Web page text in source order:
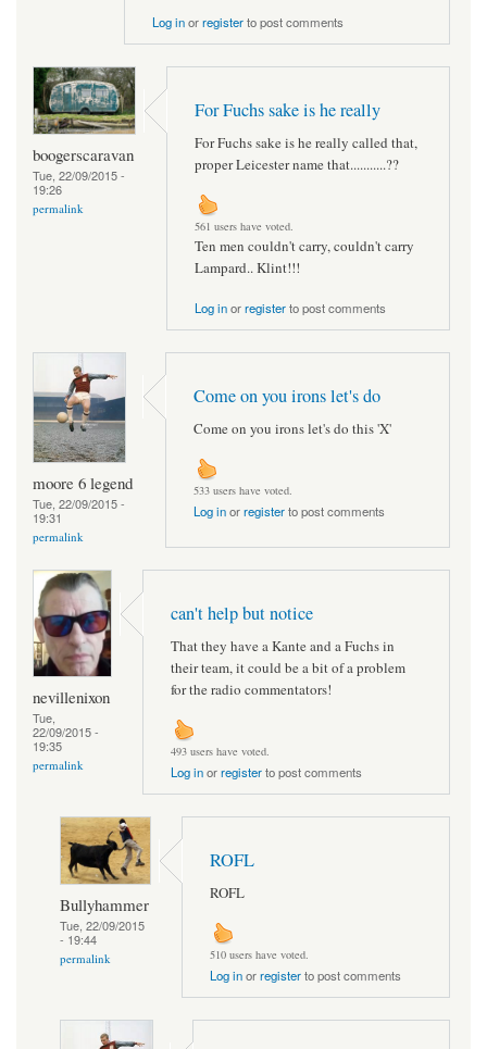
Log inorregisterto post comments
boogerscaravan
Tue, 22/09/2015 -
19:26
permalink
For Fuchs sake is he really
For Fuchs sake is he really called that,
proper Leicester name that...........??
561 users have voted.
Ten men couldn't carry, couldn't carry
Lampard.. Klint!!!
Log inorregisterto post comments
moore 6 legend
Tue, 22/09/2015 -
19:31
permalink
Come on you irons let's do
Come on you irons let's do this 'X'
533 users have voted.
Log inorregisterto post comments
nevillenixon
Tue,
22/09/2015 -
19:35
permalink
can't help but notice
That they have a Kante and a Fuchs in
their team, it could be a bit of a problem
for the radio commentators!
493 users have voted.
Log inorregisterto post comments
Bullyhammer
Tue, 22/09/2015
- 19:44
permalink
ROFL
ROFL
510 users have voted.
Log inorregisterto post comments